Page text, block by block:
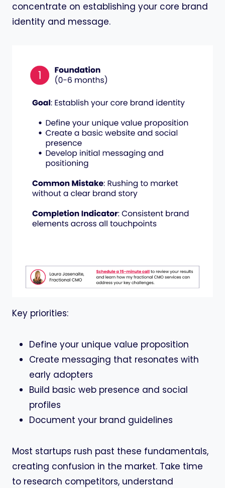
concentrate on establishing your core brand
identity and message.
Key priorities:
Define your unique value proposition
Create messaging that resonates with
early adopters
Build basic web presence and social
profiles
Document your brand guidelines
Most startups rush past these fundamentals,
creating confusion in the market. Take time
to research competitors, understand